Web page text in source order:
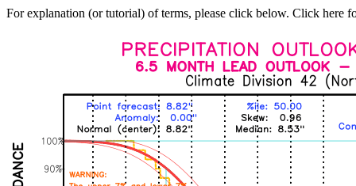
For explanation (or tutorial) of terms, please click below. Click here